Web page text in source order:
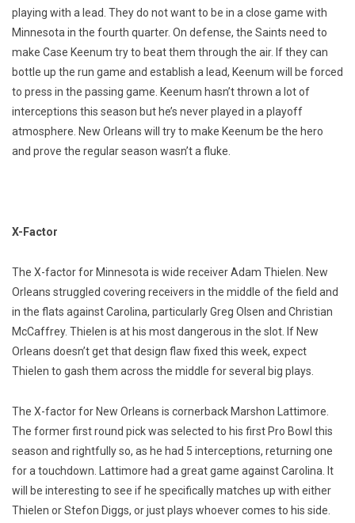
playing with a lead. They do not want to be in a close game with
Minnesota in the fourth quarter. On defense, the Saints need to
make Case Keenum try to beat them through the air. If they can
bottle up the run game and establish a lead, Keenum will be forced
to press in the passing game. Keenum hasn’t thrown a lot of
interceptions this season but he’s never played in a playoff
atmosphere. New Orleans will try to make Keenum be the hero
and prove the regular season wasn’t a fluke.
X-Factor
The X-factor for Minnesota is wide receiver Adam Thielen. New
Orleans struggled covering receivers in the middle of the field and
in the flats against Carolina, particularly Greg Olsen and Christian
McCaffrey. Thielen is at his most dangerous in the slot. If New
Orleans doesn’t get that design flaw fixed this week, expect
Thielen to gash them across the middle for several big plays.
The X-factor for New Orleans is cornerback Marshon Lattimore.
The former first round pick was selected to his first Pro Bowl this
season and rightfully so, as he had 5 interceptions, returning one
for a touchdown. Lattimore had a great game against Carolina. It
will be interesting to see if he specifically matches up with either
Thielen or Stefon Diggs, or just plays whoever comes to his side.